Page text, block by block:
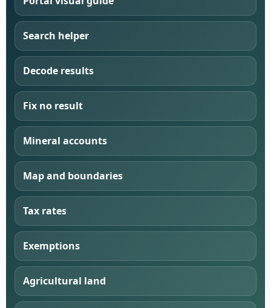
Search helper
Decode results
Fix no result
Mineral accounts
Map and boundaries
Tax rates
Exemptions
Agricultural land